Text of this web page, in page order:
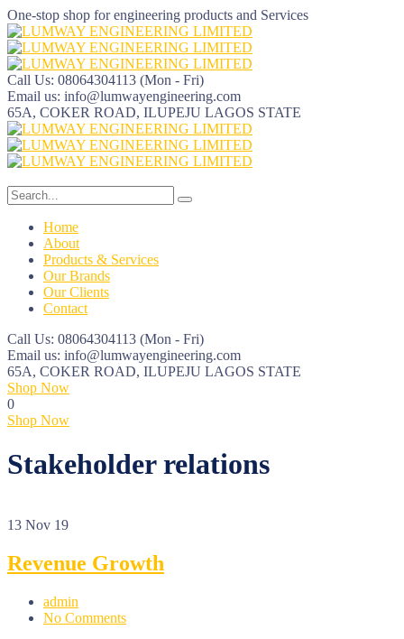
One-stop shop for engineering products and Services
Call Us: 08064304113 (Mon - Fri)
Email us: info@lumwayengineering.com
65A, COKER ROAD, ILUPEJU LAGOS STATE
Home
About
Products & Services
Our Brands
Our Clients
Contact
Call Us: 08064304113 (Mon - Fri)
Email us: info@lumwayengineering.com
65A, COKER ROAD, ILUPEJU LAGOS STATE
Shop Now
0
Shop Now
Stakeholder relations
13 Nov 19
Revenue Growth
admin
No Comments